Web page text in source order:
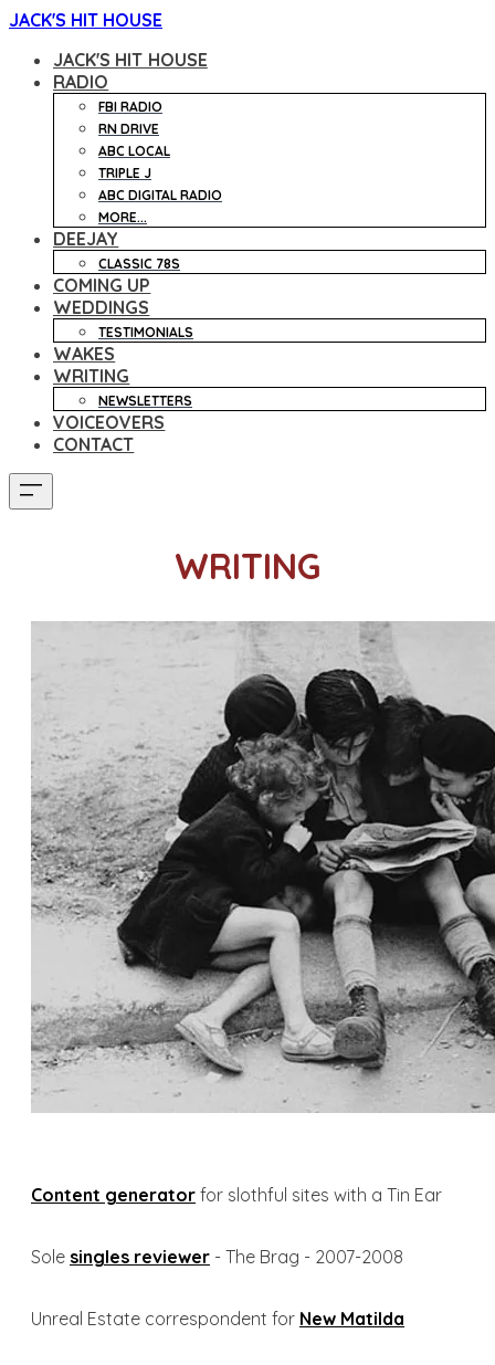
JACK'S HIT HOUSE
JACK'S HIT HOUSE
RADIO
FBI RADIO
RN DRIVE
ABC LOCAL
TRIPLE J
ABC DIGITAL RADIO
MORE...
DEEJAY
CLASSIC 78S
COMING UP
WEDDINGS
TESTIMONIALS
WAKES
WRITING
NEWSLETTERS
VOICEOVERS
CONTACT
WRITING
​Content generator for slothful sites with a Tin Ear
Sole singles reviewer - The Brag - 2007-2008
Unreal Estate correspondent for New Matilda